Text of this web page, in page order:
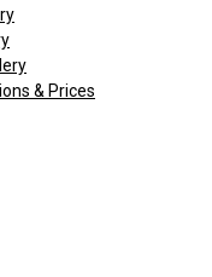
& Prices